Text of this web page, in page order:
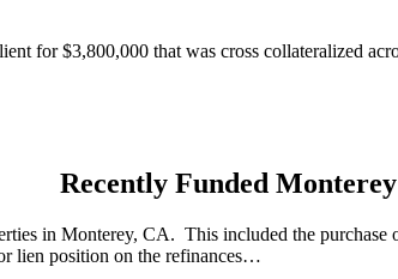
for $3,800,000 that was cross collateralized
Recently Funded
in Monterey, CA. This included the
lien position on the refinances…